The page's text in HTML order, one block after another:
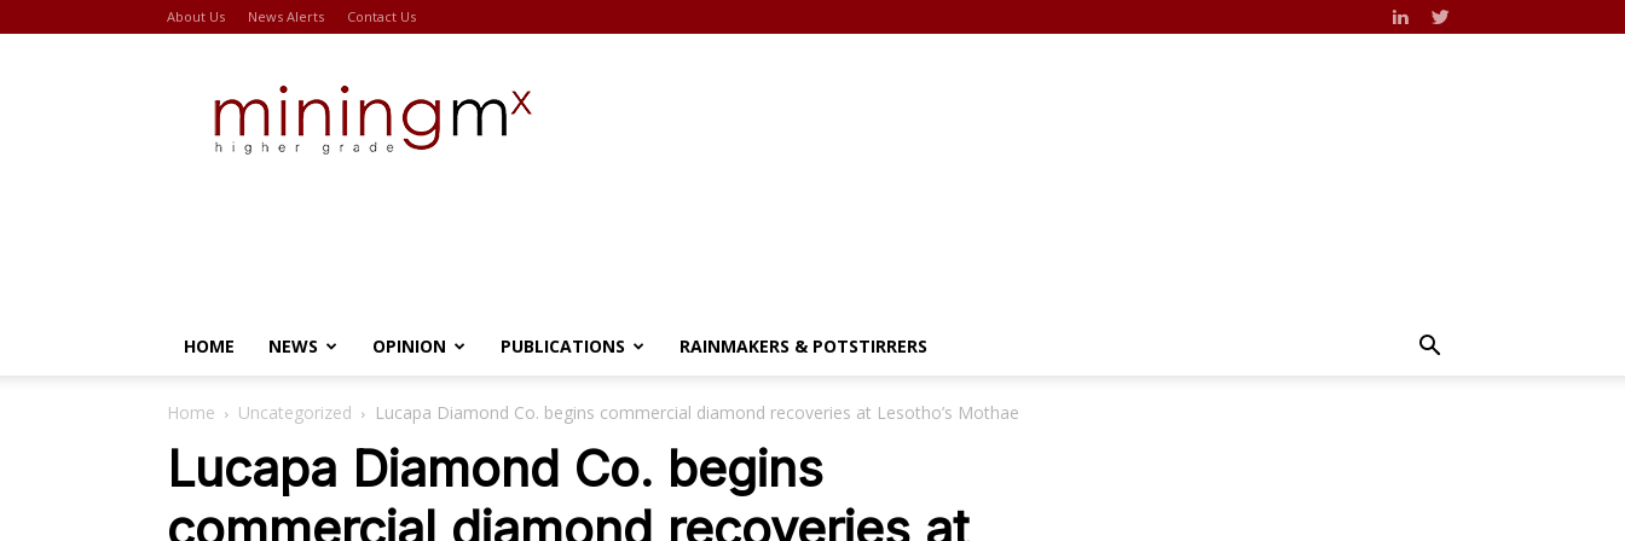
About Us News Alerts Contact Us
HOME NEWS OPINION PUBLICATIONS RAINMAKERS & POTSTIRRERS
Home Uncategorized Lucapa Diamond Co. begins commercial diamond recoveries at Lesotho’s Mothae
Lucapa Diamond Co. begins
commercial diamond recoveries at